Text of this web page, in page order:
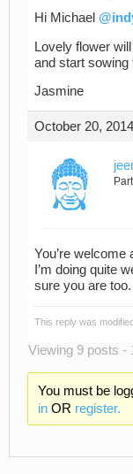
Hi Michael
Lovely flower
and start sowing
Jasmine
October 20,
You’re
I’m doing quite
sure you are
This reply was
Viewing 9 posts -
You must be
inOR register.